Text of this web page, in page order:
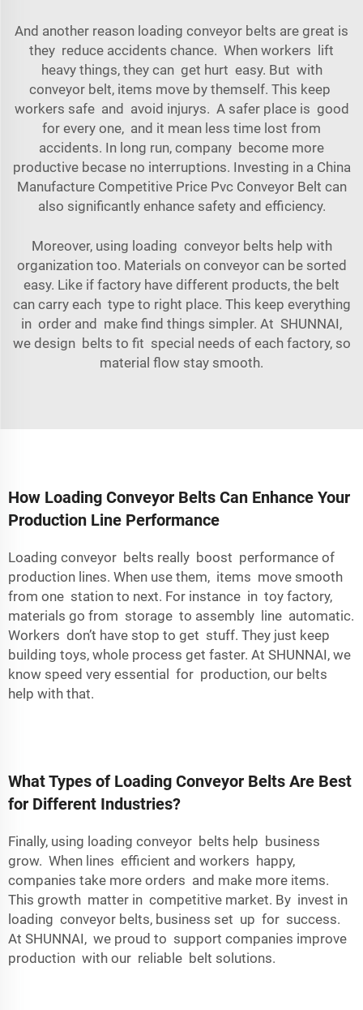
And another reason loading conveyor belts are great is
they reduce accidents chance. When workers lift
heavy things, they can get hurt easy. But with
conveyor belt, items move by themself. This keep
workers safe and avoid injurys. A safer place is good
for every one, and it mean less time lost from
accidents. In long run, company become more
productive becase no interruptions. Investing in a China
Manufacture Competitive Price Pvc Conveyor Belt can
also significantly enhance safety and efficiency.
Moreover, using loading conveyor belts help with
organization too. Materials on conveyor can be sorted
easy. Like if factory have different products, the belt
can carry each type to right place. This keep everything
in order and make find things simpler. At SHUNNAI,
we design belts to fit special needs of each factory, so
material flow stay smooth.
How Loading Conveyor Belts Can Enhance Your
Production Line Performance
Loading conveyor belts really boost performance of
production lines. When use them, items move smooth
from one station to next. For instance in toy factory,
materials go from storage to assembly line automatic.
Workers don’t have stop to get stuff. They just keep
building toys, whole process get faster. At SHUNNAI, we
know speed very essential for production, our belts
help with that.
What Types of Loading Conveyor Belts Are Best
for Different Industries?
Finally, using loading conveyor belts help business
grow. When lines efficient and workers happy,
companies take more orders and make more items.
This growth matter in competitive market. By invest in
loading conveyor belts, business set up for success.
At SHUNNAI, we proud to support companies improve
production with our reliable belt solutions.